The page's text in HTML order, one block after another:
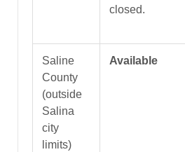
closed.
Saline
County
(outside
Salina
city
limits)
Available